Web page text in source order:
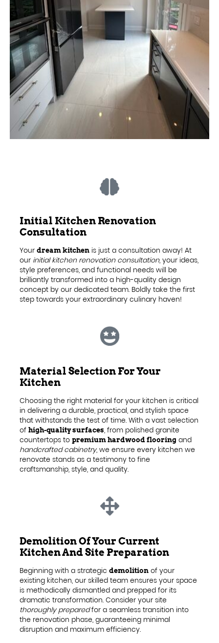
Initial Kitchen Renovation
Consultation
Your dream kitchen is just a consultation away! At
our initial kitchen renovation consultation, your ideas,
style preferences, and functional needs will be
brilliantly transformed into a high-quality design
concept by our dedicated team. Boldly take the first
step towards your extraordinary culinary haven!
Material Selection For Your
Kitchen
Choosing the right material for your kitchen is critical
in delivering a durable, practical, and stylish space
that withstands the test of time. With a vast selection
of high-quality surfaces, from polished granite
countertops to premium hardwood flooring and
handcrafted cabinetry, we ensure every kitchen we
renovate stands as a testimony to fine
craftsmanship, style, and quality.
Demolition Of Your Current
Kitchen And Site Preparation
Beginning with a strategic demolition of your
existing kitchen, our skilled team ensures your space
is methodically dismantled and prepped for its
dramatic transformation. Consider your site
thoroughly preparedfor a seamless transition into
the renovation phase, guaranteeing minimal
disruption and maximum efficiency.